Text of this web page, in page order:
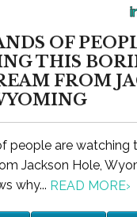
OF
THIS
FROM
people are watching
Jackson Hole,
why... READ MORE›